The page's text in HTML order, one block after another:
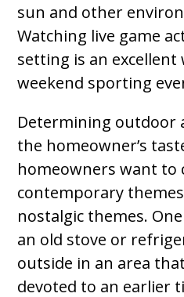
sun and other
Watching live game
setting is an excellent
weekend sporting
Determining outdoor
the homeowner’s
homeowners want to
contemporary
nostalgic themes.
an old stove or
outside in an area
devoted to an earlier